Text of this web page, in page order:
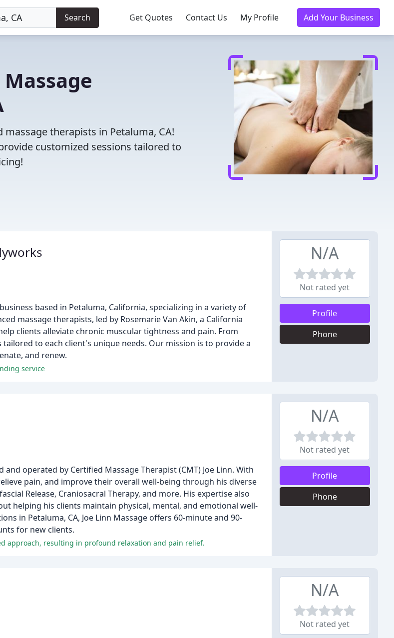
Search Get Quotes Contact Us My Profile Add Your Business
therapists in Petaluma, CA!
customized sessions tailored to
based in Petaluma, California, specializing in a variety of
massage therapists, led by Rosemarie Van Akin, a California
clients alleviate chronic muscular tightness and pain. From
to each client's unique needs. Our mission is to provide a
and renew.
service
N/A
Not rated yet
Profile
Phone
operated by Certified Massage Therapist (CMT) Joe Linn. With
pain, and improve their overall well-being through his diverse
Release, Craniosacral Therapy, and more. His expertise also
helping his clients maintain physical, mental, and emotional well-
in Petaluma, CA, Joe Linn Massage offers 60-minute and 90-
for new clients.
approach, resulting in profound relaxation and pain relief.
N/A
Not rated yet
Profile
Phone
N/A
Not rated yet